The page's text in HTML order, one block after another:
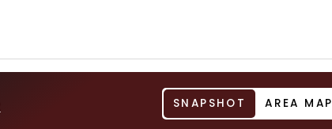
SNAPSHOT AREA MAP